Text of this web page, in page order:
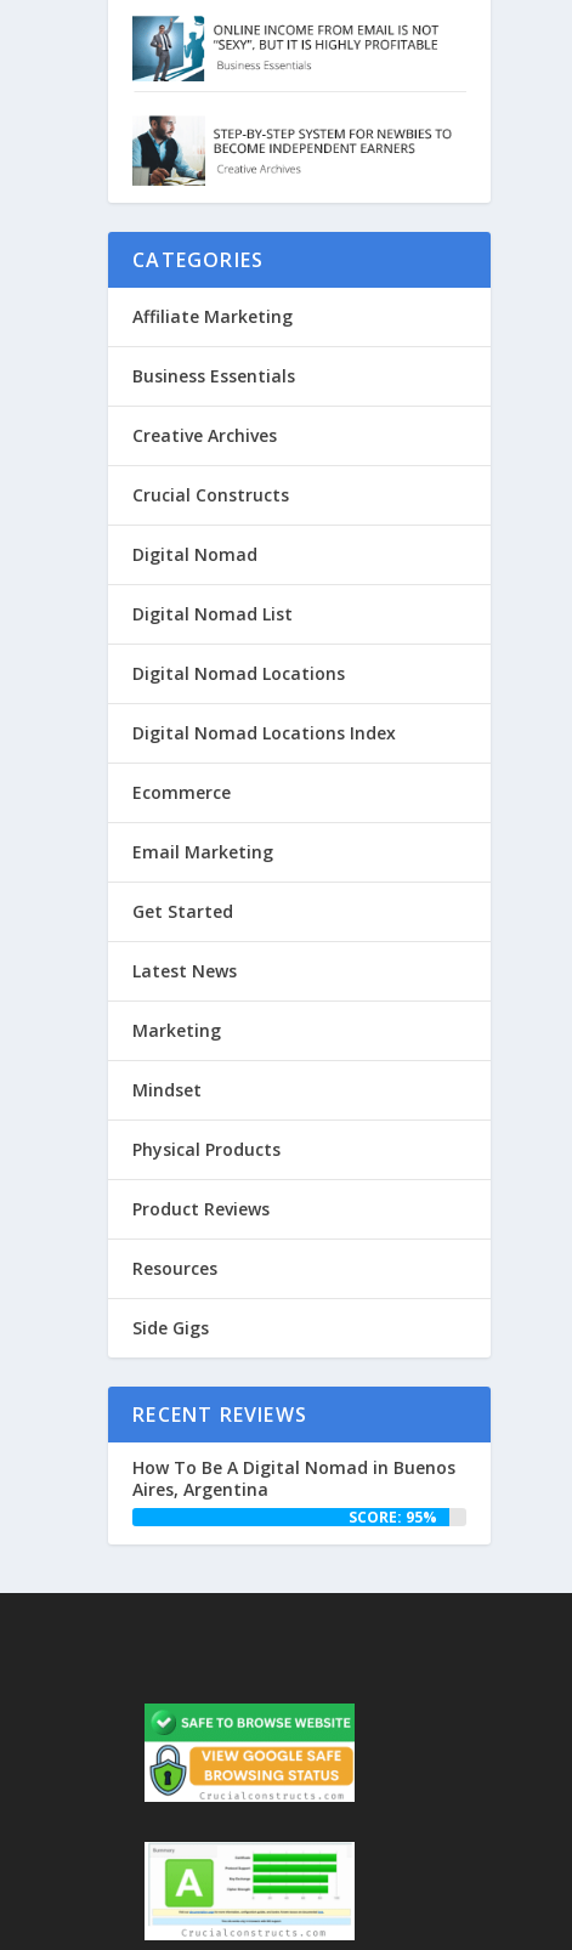
CATEGORIES
Affiliate Marketing
Business Essentials
Creative Archives
Crucial Constructs
Digital Nomad
Digital Nomad List
Digital Nomad Locations
Digital Nomad Locations Index
Ecommerce
Email Marketing
Get Started
Latest News
Marketing
Mindset
Physical Products
Product Reviews
Resources
Side Gigs
RECENT REVIEWS
How To Be A Digital Nomad in Buenos
Aires, Argentina
SCORE: 95%